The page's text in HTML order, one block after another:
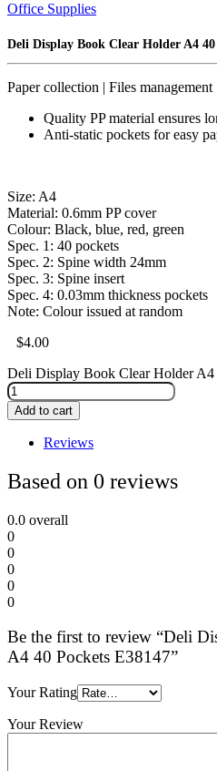
Office Supplies
Deli Display Book Clear Holder A4 40
Paper collection | Files management
Quality PP material ensures
Anti-static pockets for easy
Size: A4
Material: 0.6mm PP cover
Colour: Black, blue, red, green
Spec. 1: 40 pockets
Spec. 2: Spine width 24mm
Spec. 3: Spine insert
Spec. 4: 0.03mm thickness pockets
Note: Colour issued at random
$4.00
Deli Display Book Clear Holder A4
Add to cart
Reviews
Based on 0 reviews
0.0 overall
0
0
0
0
0
Be the first to review “Deli
A4 40 Pockets E38147”
Your Rating
Your Review